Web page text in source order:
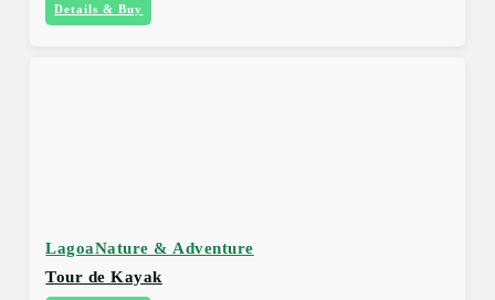
Details & Buy
LagoaNature & Adventure
Tour de Kayak